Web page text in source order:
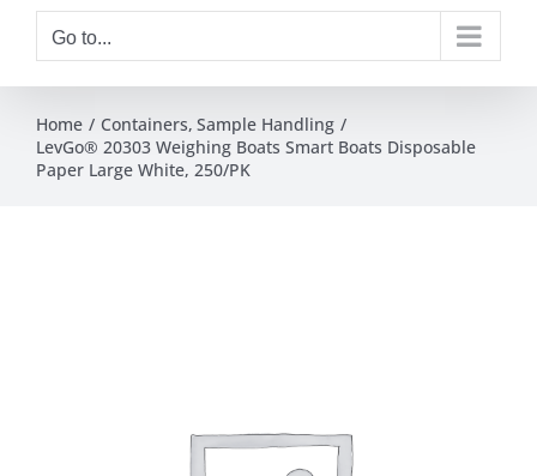
Go to...
Home Containers Sample Handling
LevGo® 20303 Weighing Boats Smart Boats Disposable
Paper Large White, 250/PK